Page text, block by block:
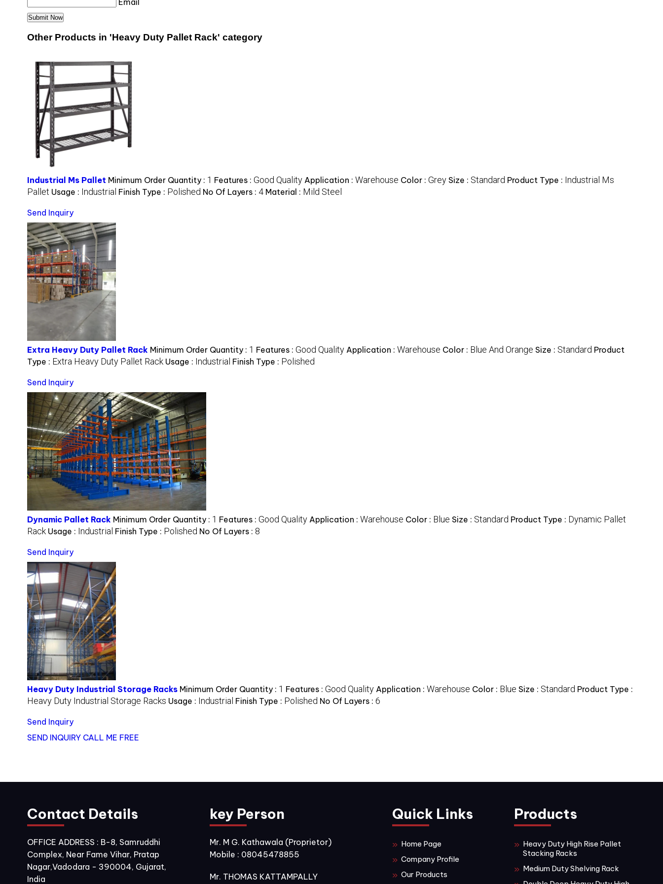
Other Products in 'Heavy Duty Pallet Rack' category
Industrial Ms Pallet Minimum Order Quantity : 1 Features : Good Quality Application : Warehouse Color : Grey Size : Standard Product Type : Industrial Ms
Pallet Usage : Industrial Finish Type : Polished No Of Layers : 4 Material : Mild Steel
Send Inquiry
Extra Heavy Duty Pallet Rack Minimum Order Quantity : 1 Features : Good Quality Application : Warehouse Color : Blue And Orange Size : Standard Product
Type : Extra Heavy Duty Pallet Rack Usage : Industrial Finish Type : Polished
Send Inquiry
Dynamic Pallet Rack Minimum Order Quantity : 1 Features : Good Quality Application : Warehouse Color : Blue Size : Standard Product Type : Dynamic Pallet
Rack Usage : Industrial Finish Type : Polished No Of Layers : 8
Send Inquiry
Heavy Duty Industrial Storage Racks Minimum Order Quantity : 1 Features : Good Quality Application : Warehouse Color : Blue Size : Standard Product Type :
Heavy Duty Industrial Storage Racks Usage : Industrial Finish Type : Polished No Of Layers : 6
Send Inquiry
SEND INQUIRY CALL ME FREE
Contact Details
OFFICE ADDRESS : B-8, Samruddhi
Complex, Near Fame Vihar, Pratap
Nagar,Vadodara - 390004, Gujarat,
India
key Person
Mr. M G. Kathawala (Proprietor)
Mobile : 08045478855
Mr. THOMAS KATTAMPALLY
Quick Links
Home Page
Company Profile
Our Products
Products
Heavy Duty High Rise Pallet
Stacking Racks
Medium Duty Shelving Rack